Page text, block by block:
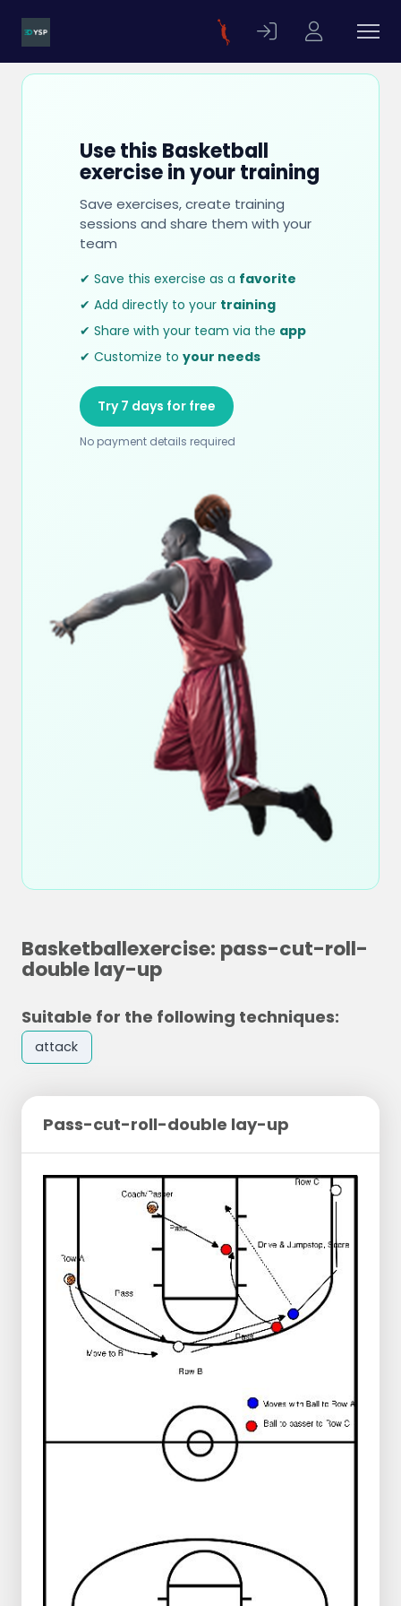
Use this Basketball
exercise in your training
Save exercises, create training
sessions and share them with your
team
✔ Save this exercise as a favorite
✔ Add directly to your training
✔ Share with your team via the app
✔ Customize to your needs
Try 7 days for free
No payment details required
Basketballexercise: pass-cut-roll-
double lay-up
Suitable for the following techniques:
attack
Pass-cut-roll-double lay-up